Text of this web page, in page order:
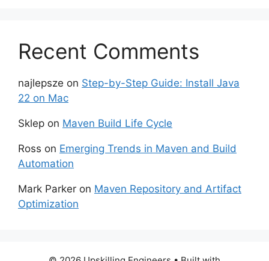
Recent Comments
najlepsze on Step-by-Step Guide: Install Java
22 on Mac
Sklep on Maven Build Life Cycle
Ross on Emerging Trends in Maven and Build
Automation
Mark Parker on Maven Repository and Artifact
Optimization